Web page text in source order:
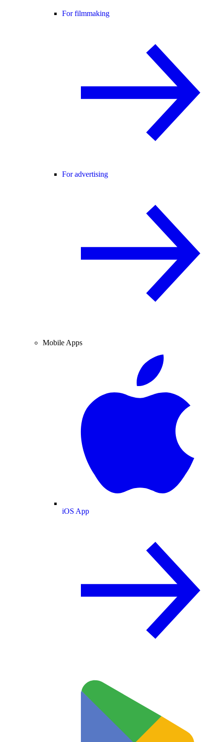
For filmmaking
For advertising
Mobile Apps
iOS App